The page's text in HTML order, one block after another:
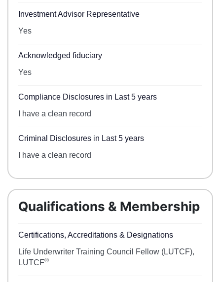
Investment Advisor Representative
Yes
Acknowledged fiduciary
Yes
Compliance Disclosures in Last 5 years
I have a clean record
Criminal Disclosures in Last 5 years
I have a clean record
Qualifications & Membership
Certifications, Accreditations & Designations
Life Underwriter Training Council Fellow (LUTCF),
LUTCF®